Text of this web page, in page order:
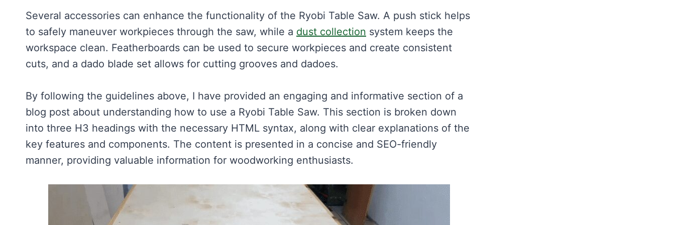
Several accessories can enhance the functionality of the Ryobi Table Saw. A push stick helps
to safely maneuver workpieces through the saw, while a dust collection system keeps the
workspace clean. Featherboards can be used to secure workpieces and create consistent
cuts, and a dado blade set allows for cutting grooves and dadoes.
By following the guidelines above, I have provided an engaging and informative section of a
blog post about understanding how to use a Ryobi Table Saw. This section is broken down
into three H3 headings with the necessary HTML syntax, along with clear explanations of the
key features and components. The content is presented in a concise and SEO-friendly
manner, providing valuable information for woodworking enthusiasts.